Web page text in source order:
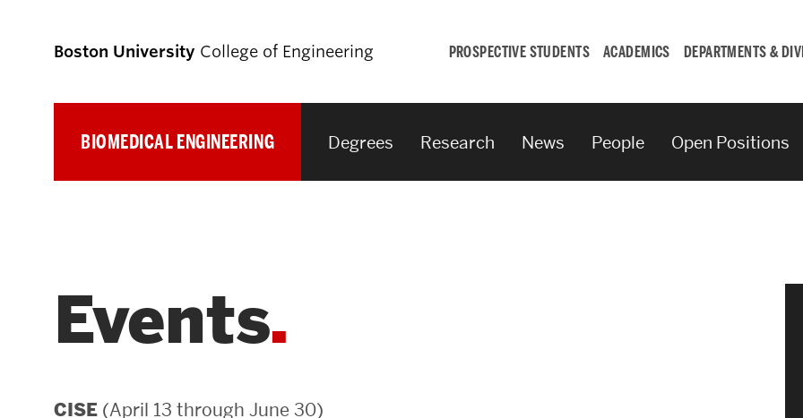
Boston University College of Engineering PROSPECTIVE STUDENTS ACADEMICS DEPARTMENTS &
Prospective
Prospective Graduate Students
Student
BIOMEDICAL ENGINEERING Degrees Research News People Open Positions
Events
CISE (April 13 through June 30)